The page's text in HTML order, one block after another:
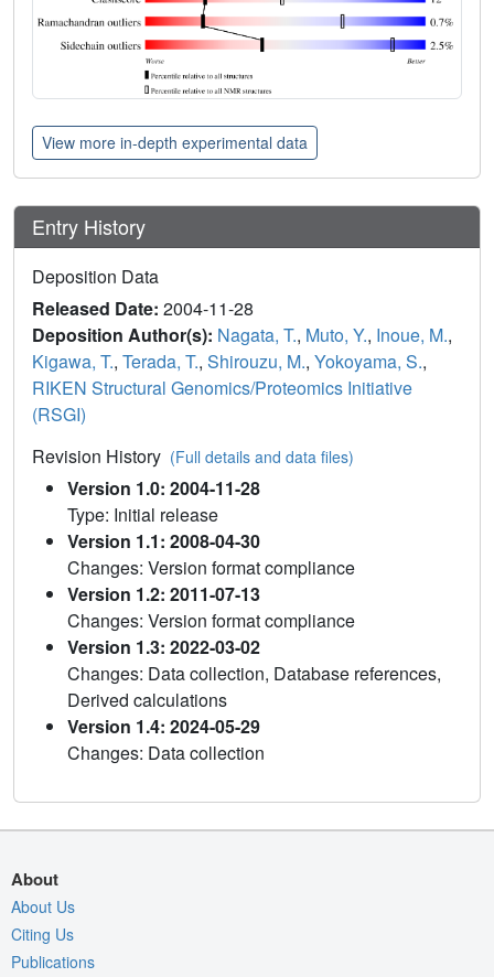
View more in-depth experimental data
Entry History
Deposition Data
Released Date: 2004-11-28
Deposition Author(s): Nagata, T., Muto, Y., Inoue, M.,
Kigawa, T., Terada, T., Shirouzu, M., Yokoyama, S.,
RIKEN Structural Genomics/Proteomics Initiative
(RSGI)
Revision History (Full details and data files)
Version 1.0: 2004-11-28
Type: Initial release
Version 1.1: 2008-04-30
Changes: Version format compliance
Version 1.2: 2011-07-13
Changes: Version format compliance
Version 1.3: 2022-03-02
Changes: Data collection, Database references,
Derived calculations
Version 1.4: 2024-05-29
Changes: Data collection
About
About Us
Citing Us
Publications